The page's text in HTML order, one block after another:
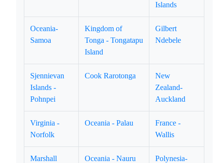
Islands
Oceania-
Samoa
Kingdom of
Tonga - Tongatapu
Island
Gilbert
Ndebele
Sjennievan
Islands -
Pohnpei
Cook Rarotonga
New
Zealand-
Auckland
Virginia -
Norfolk
Oceania - Palau
France -
Wallis
Marshall
Oceania - Nauru
Polynesia-